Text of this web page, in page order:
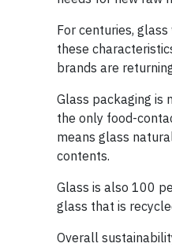
For centuries,
these
brands are
Glass packaging is
the only food-
means glass
contents.
Glass is also 100
glass that is
Overall